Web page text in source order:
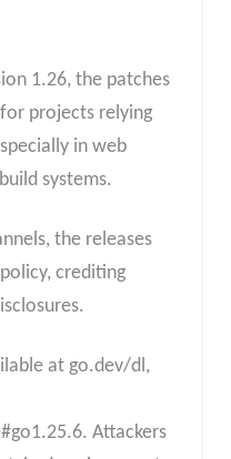
1.26, the patches
projects relying
in web
systems.
the releases
crediting
at go.dev/dl,
Attackers